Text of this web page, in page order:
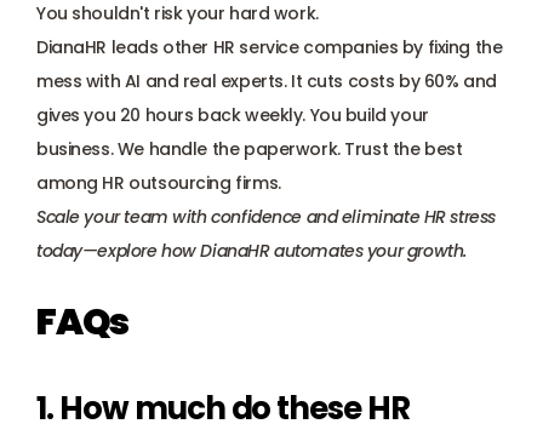
You shouldn't risk your hard work.
DianaHR leads other HR service companies by fixing the
mess with AI and real experts. It cuts costs by 60% and
gives you 20 hours back weekly. You build your
business. We handle the paperwork. Trust the best
among HR outsourcing firms.
Scale your team with confidence and eliminate HR stress
today—explore how DianaHR automates your growth.
FAQs
1. How much do these HR